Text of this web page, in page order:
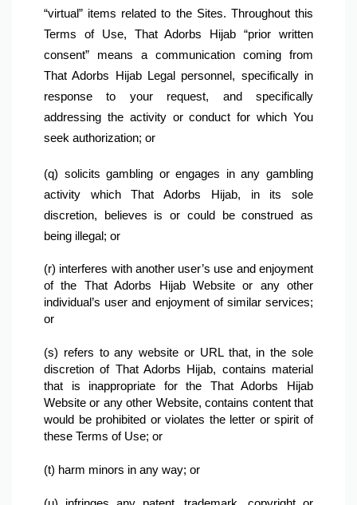
“virtual” items related to the Sites. Throughout this
Terms of Use, That Adorbs Hijab “prior written
consent” means a communication coming from
That Adorbs Hijab Legal personnel, specifically in
response to your request, and specifically
addressing the activity or conduct for which You
seek authorization; or
(q) solicits gambling or engages in any gambling
activity which That Adorbs Hijab, in its sole
discretion, believes is or could be construed as
being illegal; or
(r) interferes with another user’s use and enjoyment
of the That Adorbs Hijab Website or any other
individual’s user and enjoyment of similar services;
or
(s) refers to any website or URL that, in the sole
discretion of That Adorbs Hijab, contains material
that is inappropriate for the That Adorbs Hijab
Website or any other Website, contains content that
would be prohibited or violates the letter or spirit of
these Terms of Use; or
(t) harm minors in any way; or